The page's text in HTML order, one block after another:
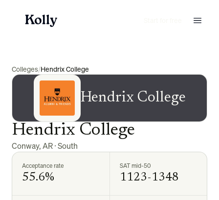
Colleges/Hendrix College
Hendrix College
Hendrix College
Conway,AR·South
Acceptance rate
55.6%
SAT mid-50
1123-1348